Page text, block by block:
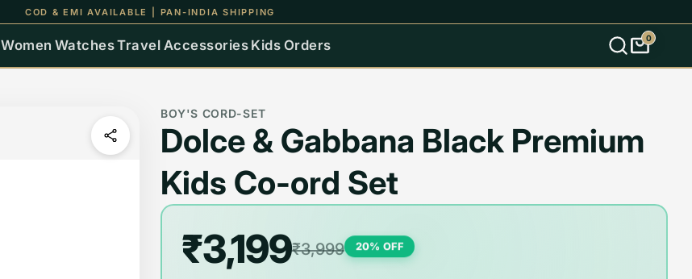
COD & EMI AVAILABLE | PAN-INDIA SHIPPING
Women WatchesTravel Accessories Kids Orders 0
BOY'S CORD-SET
Dolce & Gabbana Black Premium
Kids Co-ord Set
₹3,199₹3,999 20% OFF